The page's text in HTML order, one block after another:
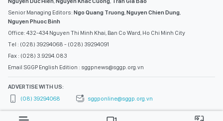
Senior Managing Editors: Ngo Quang Truong,Nguyen Chien Dung,
Nguyen Phuoc Binh
Office: 432-434 Nguyen Thi Minh Khai, Ban Co Ward, Ho Chi Minh City
Tel : (028) 39294068 - (028) 39294091
Fax : (028) 3.9294.083
Email SGGP English Edition : sggpnews@sggp.org.vn
ADVERTISE WITH US:
(08) 39294068
sggponline@sggp.org.vn